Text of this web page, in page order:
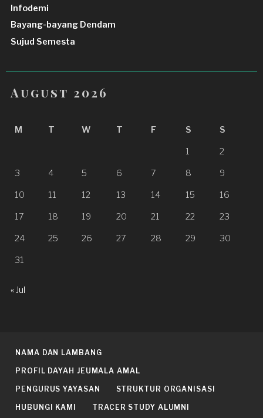
Infodemi
Bayang-bayang Dendam
Sujud Semesta
August 2026
M T W T F S S
1 2
3 4 5 6 7 8 9
10 11 12 13 14 15 16
17 18 19 20 21 22 23
24 25 26 27 28 29 30
31
« Jul
NAMA DAN LAMBANG
PROFIL DAYAH JEUMALA AMAL
PENGURUS YAYASAN STRUKTUR ORGANISASI
HUBUNGI KAMI TRACER STUDY ALUMNI